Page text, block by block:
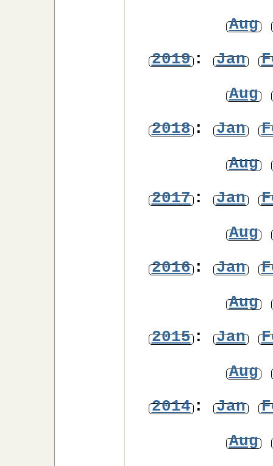
Aug
2019: Jan
Aug
2018: Jan
Aug
2017: Jan
Aug
2016: Jan
Aug
2015: Jan
Aug
2014: Jan
Aug